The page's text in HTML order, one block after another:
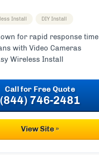
Install DIY Install
for rapid response time
with Video Cameras
Wireless Install
(844) 746-2481
View Site »